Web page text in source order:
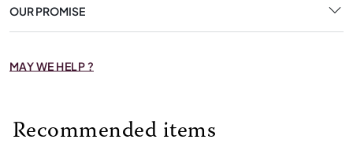
OUR PROMISE
MAY WE HELP ?
Recommended items